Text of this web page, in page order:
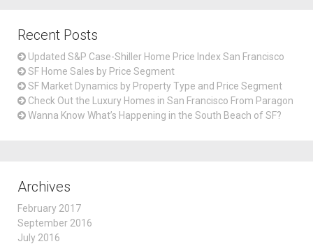
Recent Posts
Updated S&P Case-Shiller Home Price Index San Francisco
SF Home Sales by Price Segment
SF Market Dynamics by Property Type and Price Segment
Check Out the Luxury Homes in San Francisco From Paragon
Wanna Know What’s Happening in the South Beach of SF?
Archives
February 2017
September 2016
July 2016